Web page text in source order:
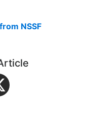
NSSF